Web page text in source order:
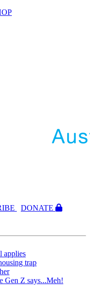
DONATE
applies
trap
Gen Z says...Meh!